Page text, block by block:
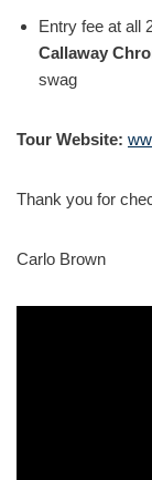
Entry fee at all
Callaway
swag
Tour Website:
Thank you for
Carlo Brown